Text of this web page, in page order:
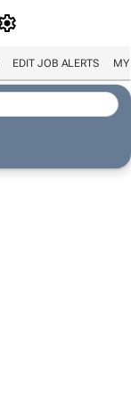
EDIT JOB ALERTS MY